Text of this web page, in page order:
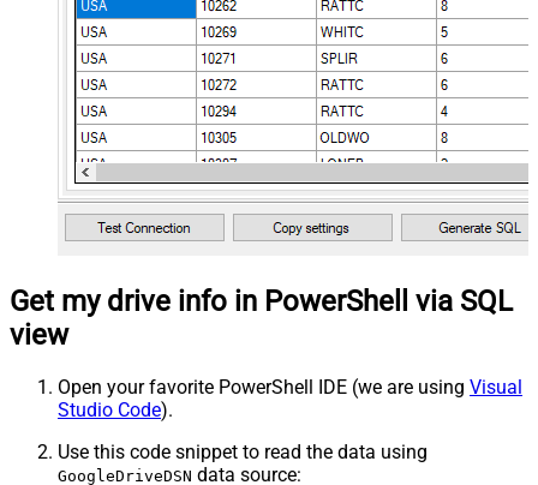
Get my drive info in PowerShell via SQL
view
Open your favorite PowerShell IDE (we are using Visual
Studio Code).
Use this code snippet to read the data using
GoogleDriveDSN data source: